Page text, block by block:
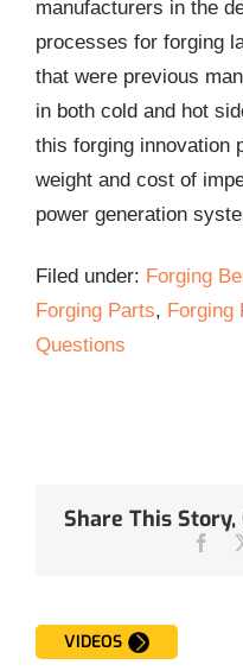
manufacturers in the
processes for forging
that were previous
in both cold and hot
this forging innovation
weight and cost of
power generation
Filed under: Forging
Forging Parts, Forging
Questions
Share This
VIDEOS